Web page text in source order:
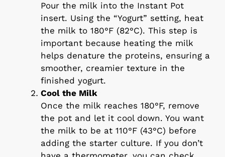
Pour the milk into the Instant Pot
insert. Using the “Yogurt” setting, heat
the milk to 180°F (82°C). This step is
important because heating the milk
helps denature the proteins, ensuring a
smoother, creamier texture in the
finished yogurt.
Cool the Milk
Once the milk reaches 180°F, remove
the pot and let it cool down. You want
the milk to be at 110°F (43°C) before
adding the starter culture. If you don’t